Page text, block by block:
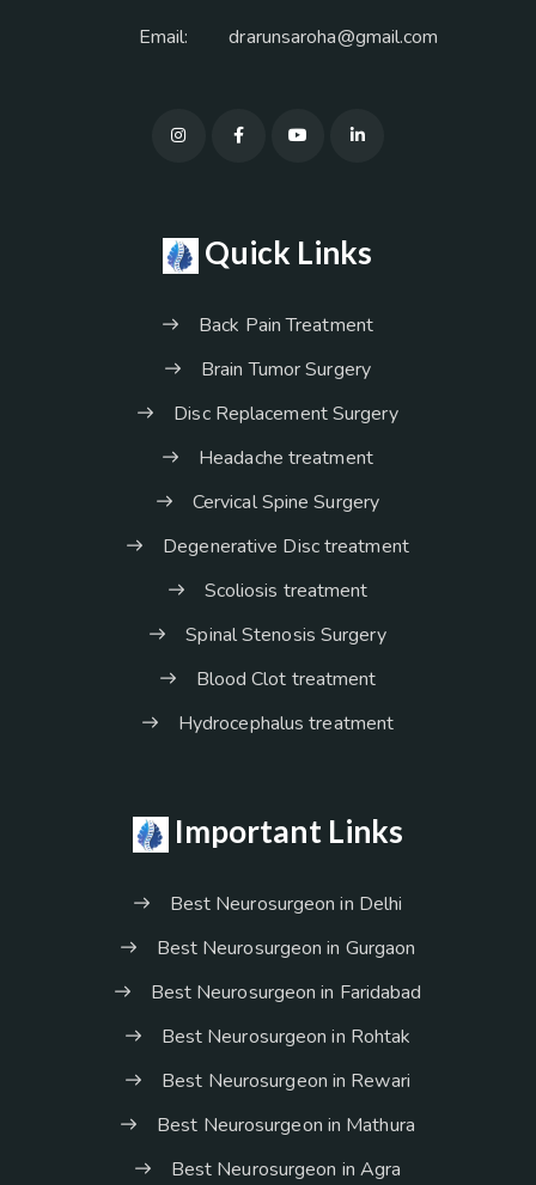
Email: drarunsaroha@gmail.com
Quick Links
Back Pain Treatment
Brain Tumor Surgery
Disc Replacement Surgery
Headache treatment
Cervical Spine Surgery
Degenerative Disc treatment
Scoliosis treatment
Spinal Stenosis Surgery
Blood Clot treatment
Hydrocephalus treatment
Important Links
Best Neurosurgeon in Delhi
Best Neurosurgeon in Gurgaon
Best Neurosurgeon in Faridabad
Best Neurosurgeon in Rohtak
Best Neurosurgeon in Rewari
Best Neurosurgeon in Mathura
Best Neurosurgeon in Agra